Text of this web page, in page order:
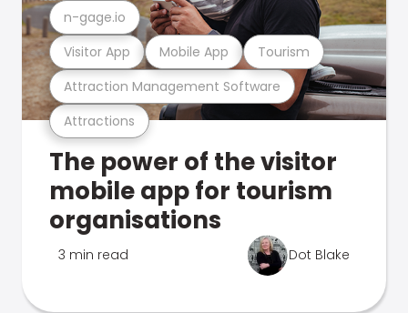
Attractions
Attraction Management Software
Visitor App Mobile App Tourism
n-gage.io
The power of the visitor
mobile app for tourism
organisations
3 min read Dot Blake